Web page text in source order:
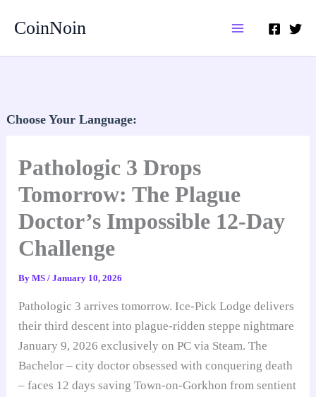
CoinNoin
Choose Your Language:
Pathologic 3 Drops
Tomorrow: The Plague
Doctor’s Impossible 12-Day
Challenge
ByMS/January 10, 2026
Pathologic 3 arrives tomorrow. Ice-Pick Lodge delivers
their third descent into plague-ridden steppe nightmare
January 9, 2026 exclusively on PC via Steam. The
Bachelor – city doctor obsessed with conquering death
– faces 12 days saving Town-on-Gorkhon from sentient